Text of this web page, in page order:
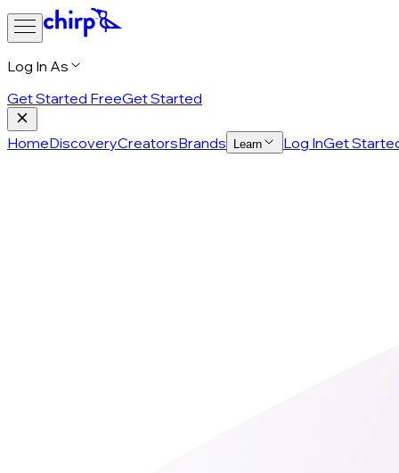
Log In As
Get Started FreeGet Started
HomeDiscoveryCreatorsBrands Learn Log InGet